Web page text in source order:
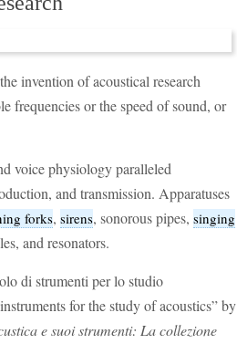
invention of acoustical research
frequencies or the speed of sound, or
voice physiology paralleled
and transmission. Apparatuses
forks, sirens, sonorous pipes, singing
and resonators.
di strumenti per lo studio
for the study of acoustics” by
e suoi strumenti: La collezione